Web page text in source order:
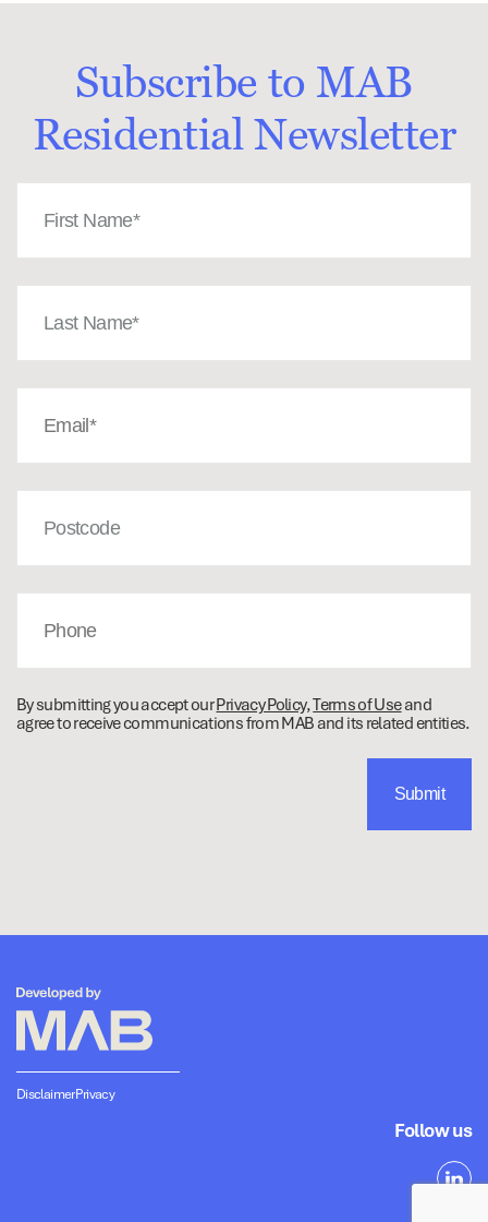
Subscribe to MAB
Residential Newsletter
First
Name
(Required)
Last
(Required)
Email
(Required)
Post
Phone
By submitting you accept ourPrivacy Policy,Terms of Useand
agree to receive communications from MAB and its related entities.
DisclaimerPrivacy
Follow us